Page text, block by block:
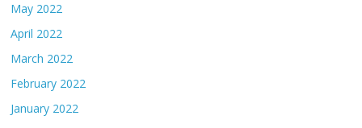
May 2022
April 2022
March 2022
February 2022
January 2022